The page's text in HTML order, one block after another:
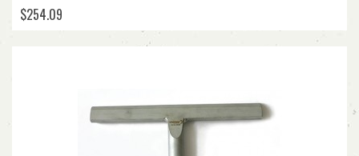
$254.09